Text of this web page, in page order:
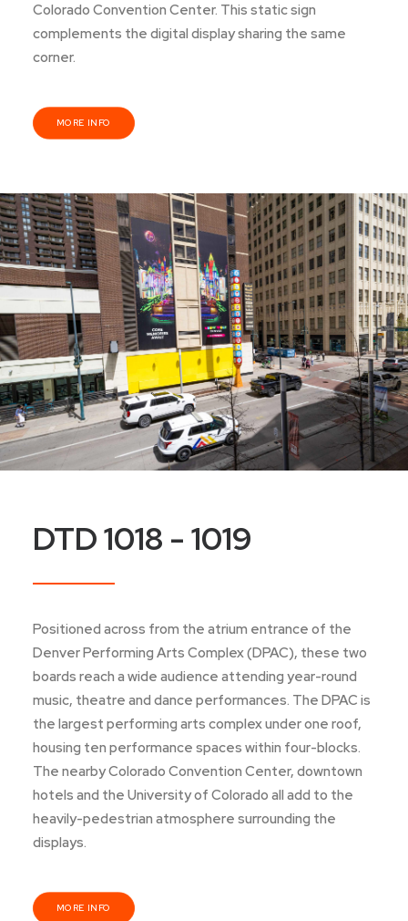
Colorado Convention Center. This static sign
complements the digital display sharing the same
corner.
MORE INFO
DTD 1018 - 1019
Positioned across from the atrium entrance of the
Denver Performing Arts Complex (DPAC), these two
boards reach a wide audience attending year-round
music, theatre and dance performances. The DPAC is
the largest performing arts complex under one roof,
housing ten performance spaces within four-blocks.
The nearby Colorado Convention Center, downtown
hotels and the University of Colorado all add to the
heavily-pedestrian atmosphere surrounding the
displays.
MORE INFO